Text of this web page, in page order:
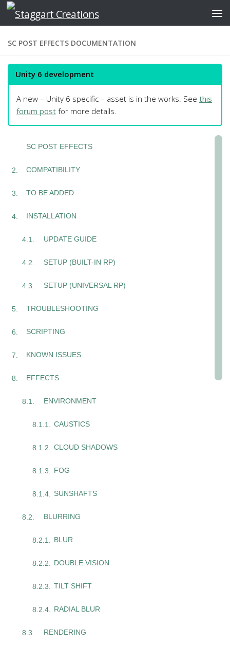
Skip to content
SC POST EFFECTS DOCUMENTATION
Unity 6 development
A new – Unity 6 specific – asset is in the works. See this
forum post for more details.
SC POST EFFECTS
COMPATIBILITY
TO BE ADDED
INSTALLATION
UPDATE GUIDE
SETUP (BUILT-IN RP)
SETUP (UNIVERSAL RP)
TROUBLESHOOTING
SCRIPTING
KNOWN ISSUES
EFFECTS
ENVIRONMENT
CAUSTICS
CLOUD SHADOWS
FOG
SUNSHAFTS
BLURRING
BLUR
DOUBLE VISION
TILT SHIFT
RADIAL BLUR
RENDERING